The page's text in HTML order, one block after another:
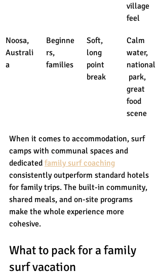
village
feel
Noosa,
Australi
a
Beginne
rs,
families
Soft,
long
point
break
Calm
water,
national
park,
great
food
scene
When it comes to accommodation, surf
camps with communal spaces and
dedicated family surf coaching
consistently outperform standard hotels
for family trips. The built-in community,
shared meals, and on-site programs
make the whole experience more
cohesive.
What to pack for a family
surf vacation